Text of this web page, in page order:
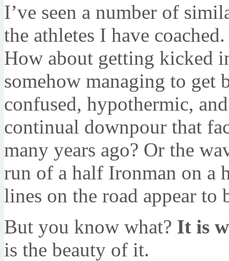
I’ve seen a number of
the athletes I have
How about getting kicked
somehow managing to get
confused, hypothermic,
continual downpour that
many years ago? Or the
run of a half Ironman on a
lines on the road appear
But you know what? It is
is the beauty of it.